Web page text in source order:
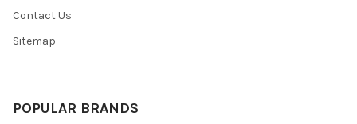
Contact Us
Sitemap
POPULAR BRANDS